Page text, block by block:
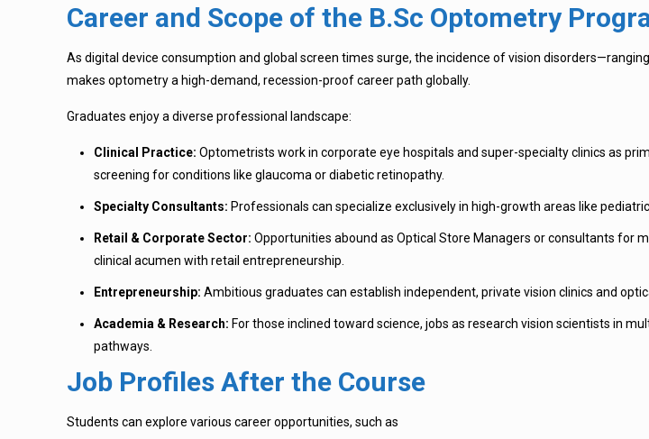
Career and Scope of the B.Sc Optometry
As digital device consumption and global screen times surge, the incidence of vision
makes optometry a high-demand, recession-proof career path globally.
Graduates enjoy a diverse professional landscape:
Clinical Practice: Optometrists work in corporate eye hospitals and super-specialty clinics as
screening for conditions like glaucoma or diabetic retinopathy.
Specialty Consultants: Professionals can specialize exclusively in high-growth areas like
Retail & Corporate Sector: Opportunities abound as Optical Store Managers or consultants for
clinical acumen with retail entrepreneurship.
Entrepreneurship: Ambitious graduates can establish independent, private vision clinics and
Academia & Research: For those inclined toward science, jobs as research vision scientists in
pathways.
Job Profiles After the Course
Students can explore various career opportunities, such as